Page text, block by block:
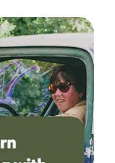
them secured with
No bathroom
We’ll be available if
your peace
fun chaos of this big
and Instagram
& Jeremiah J.